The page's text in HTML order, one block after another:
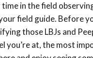
in the field
field guide. Before
those LBJs and
you’re at, the most